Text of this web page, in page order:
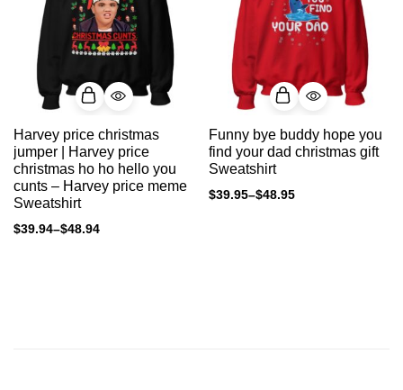
Harvey price christmas
jumper | Harvey price
christmas ho ho hello you
cunts – Harvey price meme
Sweatshirt
$39.94–$48.94
Funny bye buddy hope you
find your dad christmas gift
Sweatshirt
$39.95–$48.95